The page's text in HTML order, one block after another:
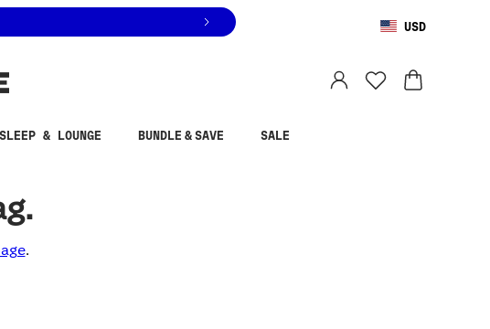
USD
SLEEP & LOUNGE BUNDLE & SAVE SALE
.